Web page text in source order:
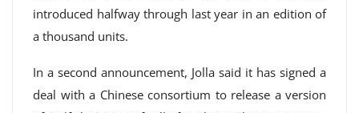
introduced halfway through last year in an edition of
a thousand units.
In a second announcement, Jolla said it has signed a
deal with a Chinese consortium to release a version